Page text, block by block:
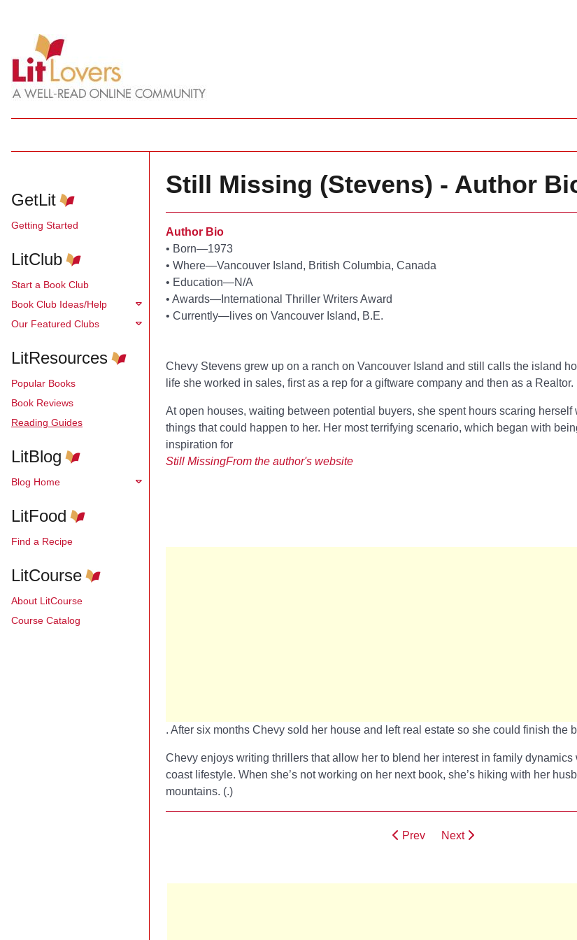
GetLit
Getting Started
LitClub
Start a Book Club
Book Club Ideas/Help
Our Featured Clubs
LitResources
Popular Books
Book Reviews
Reading Guides
LitBlog
Blog Home
LitFood
Find a Recipe
LitCourse
About LitCourse
Course Catalog
Still Missing (Stevens) - Author
Author Bio
• Born—1973
• Where—Vancouver Island, British Columbia, Canada
• Education—N/A
• Awards—International Thriller Writers Award
• Currently—lives on Vancouver Island, B.E.
Chevy Stevens grew up on a ranch on Vancouver Island and still calls the island
life she worked in sales, first as a rep for a giftware company and then as a Realtor.
At open houses, waiting between potential buyers, she spent hours scaring herself
things that could happen to her. Her most terrifying scenario, which began with
inspiration for
Still MissingFrom the author's website
. After six months Chevy sold her house and left real estate so she could finish the
Chevy enjoys writing thrillers that allow her to blend her interest in family dynamics
coast lifestyle. When she’s not working on her next book, she’s hiking with her
mountains. (.)
Prev Next